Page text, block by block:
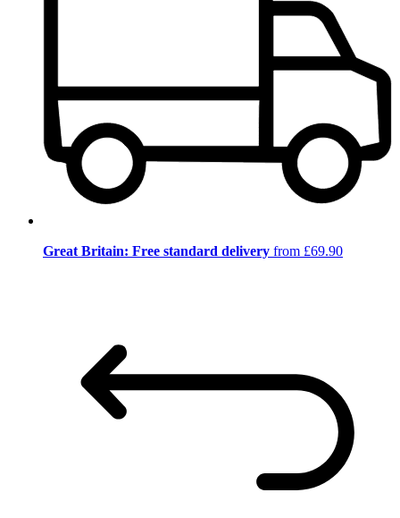
Great Britain: Free standard delivery from £69.90